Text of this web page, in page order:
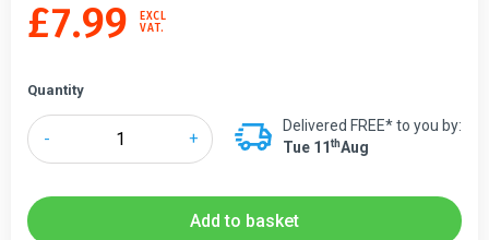
£7.99
EXCL
VAT.
Quantity
- +
Delivered FREE* to you by:
Tue 11ThAug
Add to basket